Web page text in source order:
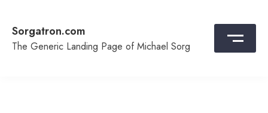
content
Sorgatron.com
The Generic Landing Page of Michael Sorg